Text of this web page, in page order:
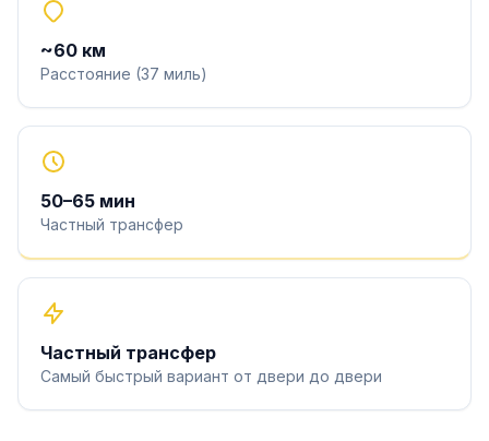
~60 км
Расстояние (37 миль)
50–65 мин
Частный трансфер
Частный трансфер
Самый быстрый вариант от двери до двери